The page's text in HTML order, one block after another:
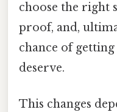
choose the right
proof, and,
chance of
deserve.
This changes